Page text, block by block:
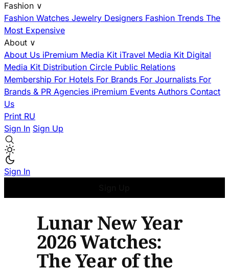
Fashion ∨
Fashion Watches Jewelry Designers Fashion Trends The
Most Expensive
About ∨
About Us iPremium Media Kit iTravel Media Kit Digital
Media Kit Distribution Circle Public Relations
Membership For Hotels For Brands For Journalists For
Brands & PR Agencies iPremium Events Authors Contact
Us
Print RU
Sign In Sign Up
Sign In
Lunar New Year
2026 Watches:
The Year of the